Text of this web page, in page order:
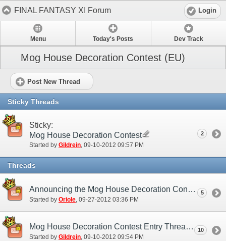
FINAL FANTASY XI Forum Login
Menu Today's Posts Dev Track
Mog House Decoration Contest (EU)
Post New Thread
Sticky Threads
Sticky:
Mog House Decoration Contest
Started by Gildrein‎, 09-10-2012 09:57 PM
2
Threads
Announcing the Mog House Decoration Contest Winners!
Started by Oriole ‎, 09-27-2012 03:36 PM
5
Mog House Decoration Contest Entry Thread
Started by Gildrein‎, 09-10-2012 09:54 PM
10